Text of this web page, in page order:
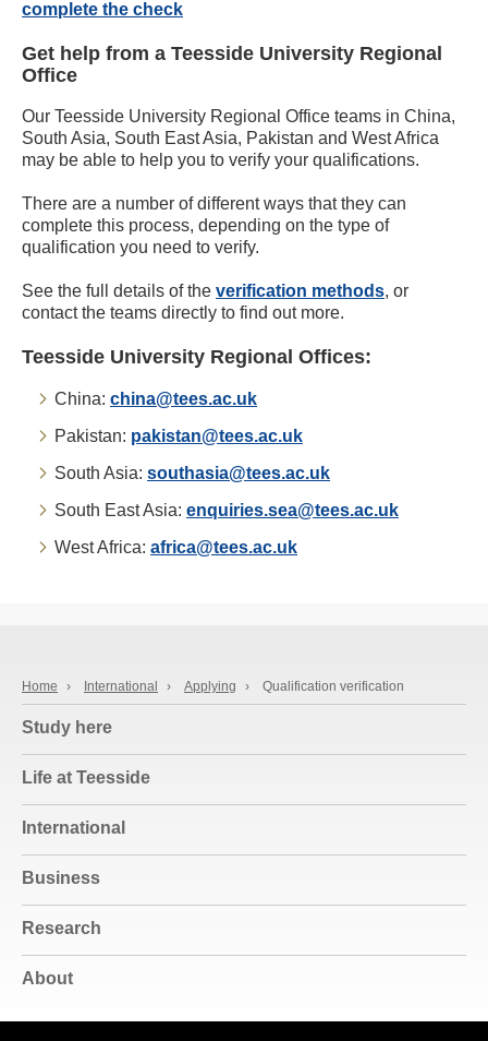
complete the check
Get help from a Teesside University Regional
Office
Our Teesside University Regional Office teams in China,
South Asia, South East Asia, Pakistan and West Africa
may be able to help you to verify your qualifications.
There are a number of different ways that they can
complete this process, depending on the type of
qualification you need to verify.
See the full details of the verification methods, or
contact the teams directly to find out more.
Teesside University Regional Offices:
China: china@tees.ac.uk
Pakistan: pakistan@tees.ac.uk
South Asia: southasia@tees.ac.uk
South East Asia: enquiries.sea@tees.ac.uk
West Africa: africa@tees.ac.uk
Home › International › Applying › Qualification verification
Study here
Life at Teesside
International
Business
Research
About